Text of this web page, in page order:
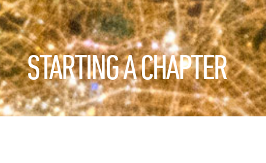
STARTING A CHAPTER